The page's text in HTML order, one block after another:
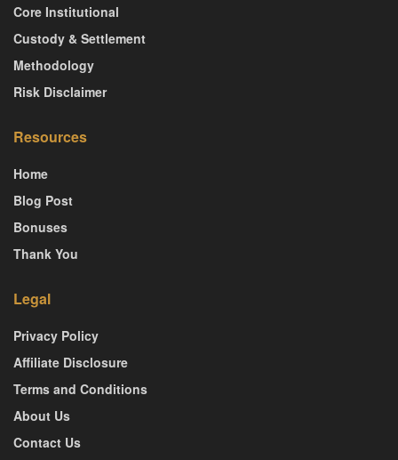
Core Institutional
Custody & Settlement
Methodology
Risk Disclaimer
Resources
Home
Blog Post
Bonuses
Thank You
Legal
Privacy Policy
Affiliate Disclosure
Terms and Conditions
About Us
Contact Us